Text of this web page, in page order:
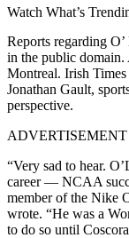
Watch What’s
Reports regarding
in the public domain.
Montreal. Irish
Jonathan Gault,
perspective.
ADVERTISEMENT
“Very sad to hear.
career — NCAA
member of the Nike
wrote. “He was a
to do so until